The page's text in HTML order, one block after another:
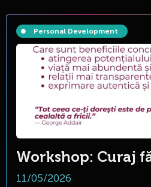
Personal Development
Workshop: Curaj
11/05/2026